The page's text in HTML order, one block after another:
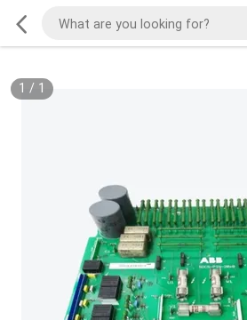
1 / 1